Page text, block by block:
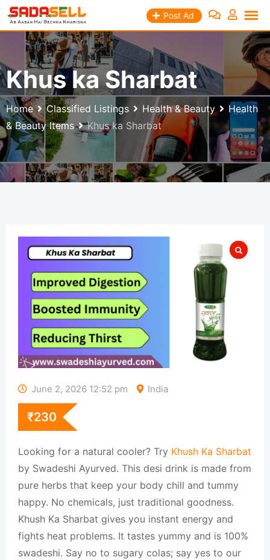
Skip
content
Post Ad
Khus ka Sharbat
Home Classified Listings Health & Beauty
Health
& Beauty Items
Khus ka Sharbat
June 2, 2026 12:52 pm India
₹230
Looking for a natural cooler? Try Khush Ka Sharbat
by Swadeshi Ayurved. This desi drink is made from
pure herbs that keep your body chill and tummy
happy. No chemicals, just traditional goodness.
Khush Ka Sharbat gives you instant energy and
fights heat problems. It tastes yummy and is 100%
swadeshi. Say no to sugary colas; say yes to our